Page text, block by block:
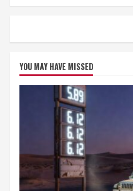
YOU MAY HAVE MISSED